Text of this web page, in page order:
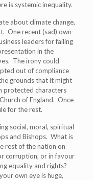
is systemic inequality.
about climate change,
One recent (sad) own-
leaders for failing
in the
The irony could
out of compliance
grounds that it might
protected characters
of England. Once
for the rest.
social, moral, spiritual
and Bishops. What is
rest of the nation on
corruption, or in favour
equality and rights?
own eye is huge,